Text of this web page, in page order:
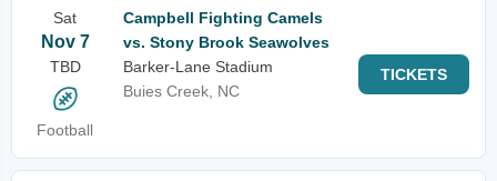
Sat
Nov 7
TBD
Football
Campbell Fighting Camels
vs. Stony Brook Seawolves
Barker-Lane Stadium
Buies Creek, NC
TICKETS